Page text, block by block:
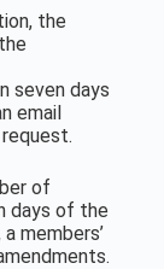
the
seven days
email
of
days of the
members’